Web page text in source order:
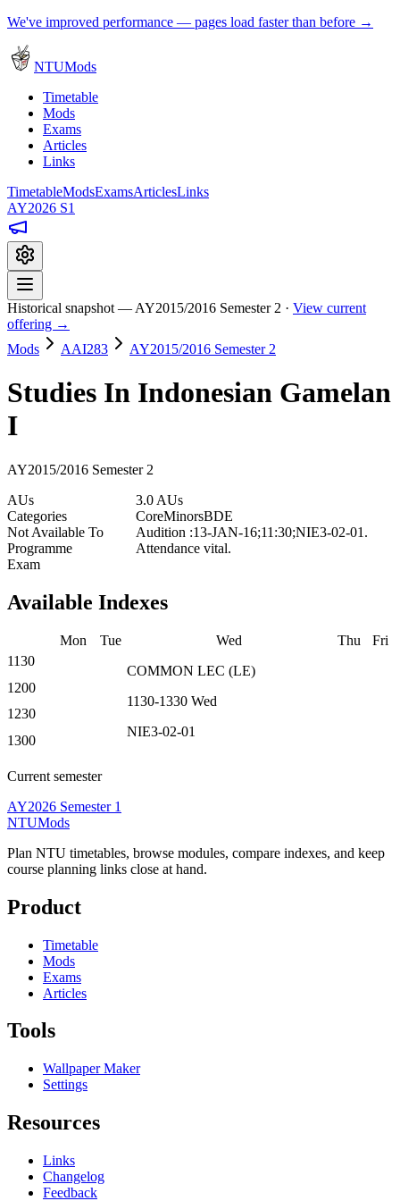
We've improved performance — pages load faster than before →
NTUMods
Timetable
Mods
Exams
Articles
Links
TimetableModsExamsArticlesLinks
AY2026 S1
Historical snapshot — AY2015/2016 Semester 2 · View current
offering →
Mods
AAI283 AY2015/2016 Semester 2
Studies In Indonesian Gamelan
I
AY2015/2016 Semester 2
AUs
3.0 AUs
Categories
CoreMinorsBDE
Not Available To
Programme
Audition :13-JAN-16;11:30;NIE3-02-01.
Attendance vital.
Exam
Available Indexes
Mon Tue Wed Thu
Fri
1130
COMMON LEC (LE)
1130-1330 Wed
NIE3-02-01
1200
1230
1300
Current semester
AY2026 Semester 1
NTUMods
Plan NTU timetables, browse modules, compare indexes, and keep
course planning links close at hand.
Product
Timetable
Mods
Exams
Articles
Tools
Wallpaper Maker
Settings
Resources
Links
Changelog
Feedback